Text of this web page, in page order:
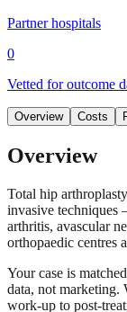
Partner hospitals
0
Vetted for outcome
Overview Costs
Overview
Total hip
invasive
arthritis, avascular
orthopaedic centres
Your case is
data, not
work-up to post-